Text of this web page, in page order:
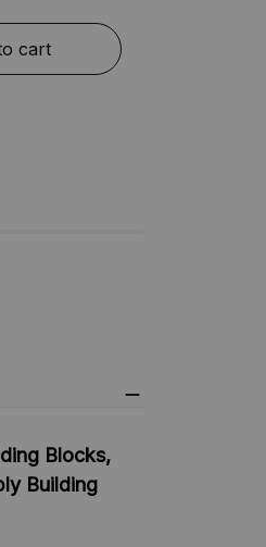
cart
Blocks,
Building